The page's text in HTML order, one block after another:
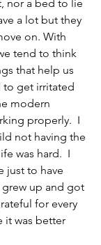
nor a bed to lie
a lot but they
on. With
tend to think
that help us
to get irritated
modern
properly.  I
not having the
was hard.  I
just to have
grew up and got
for every
it was better